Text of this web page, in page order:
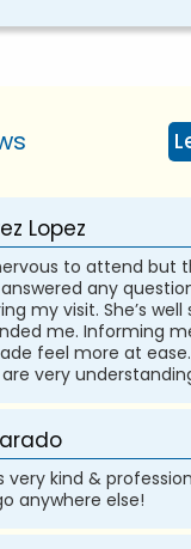
Lopez
to attend but
any
my visit. She’s well
me. Informing
feel more at ease.
very
very kind &
anywhere else!